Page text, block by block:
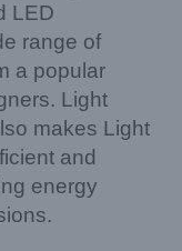
LED
range of
a popular
Light
makes Light
and
energy